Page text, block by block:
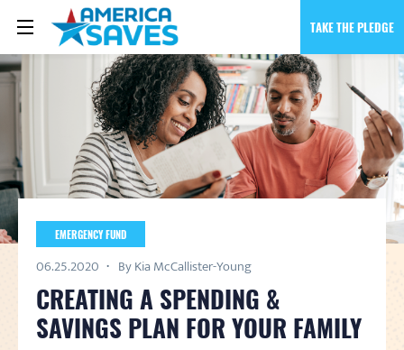
TAKE THE PLEDGE
EMERGENCY FUND
06.25.2020 By Kia McCallister-Young
CREATING A SPENDING &
SAVINGS PLAN FOR YOUR FAMILY